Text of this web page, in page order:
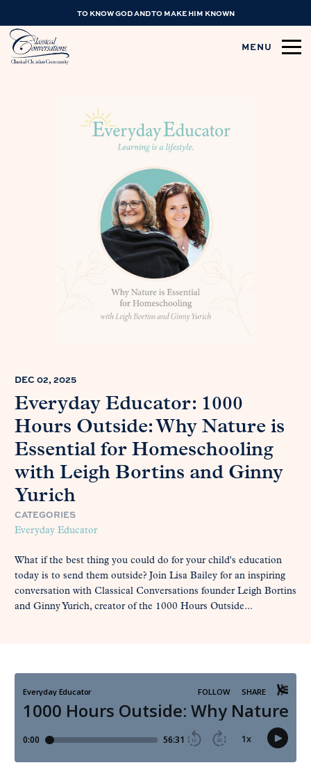
TO KNOW GOD AND TO MAKE HIM KNOWN
MENU
DEC 02, 2025
Everyday Educator: 1000
Hours Outside: Why Nature is
Essential for Homeschooling
with Leigh Bortins and Ginny
Yurich
CATEGORIES
Everyday Educator
What if the best thing you could do for your child's education
today is to send them outside? Join Lisa Bailey for an inspiring
conversation with Classical Conversations founder Leigh Bortins
and Ginny Yurich, creator of the 1000 Hours Outside...